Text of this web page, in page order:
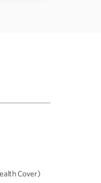
Cover)